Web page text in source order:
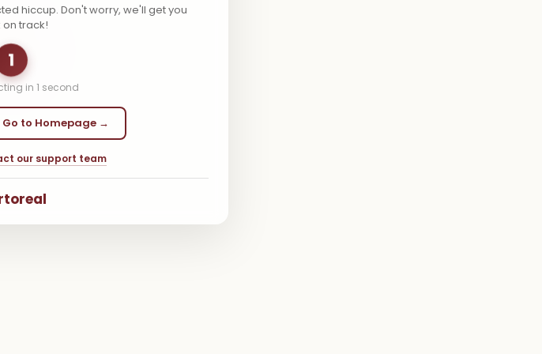
hiccup. Don't worry, we'll get you
track!
1
in 1 second
Go to Homepage →
our support team